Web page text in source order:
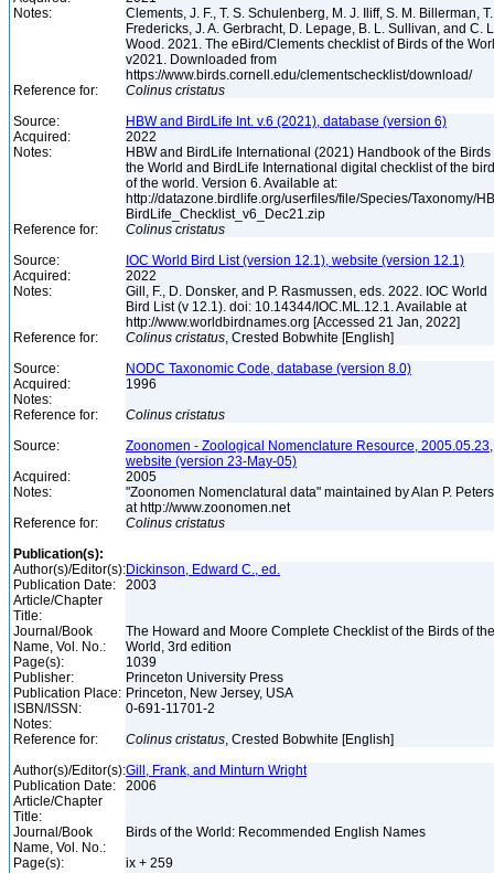
Notes:
Clements, J. F., T. S. Schulenberg, M. J. Iliff, S. M. Billerman, T.
Fredericks, J. A. Gerbracht, D. Lepage, B. L. Sullivan, and C.
Wood. 2021. The eBird/Clements checklist of Birds of the
v2021. Downloaded from
https://www.birds.cornell.edu/clementschecklist/download/
Reference for:
Colinus cristatus
Source:
HBW and BirdLife Int. v.6 (2021), database (version 6)
Acquired:
2022
Notes:
HBW and BirdLife International (2021) Handbook of the Birds
the World and BirdLife International digital checklist of the
of the world. Version 6. Available at:
http://datazone.birdlife.org/userfiles/file/Species/Taxonomy/
BirdLife_Checklist_v6_Dec21.zip
Reference for:
Colinus cristatus
Source:
IOC World Bird List (version 12.1), website (version 12.1)
Acquired:
2022
Notes:
Gill, F., D. Donsker, and P. Rasmussen, eds. 2022. IOC World
Bird List (v 12.1). doi: 10.14344/IOC.ML.12.1. Available at
http://www.worldbirdnames.org [Accessed 21 Jan, 2022]
Reference for:
Colinus cristatus, Crested Bobwhite [English]
Source:
NODC Taxonomic Code, database (version 8.0)
Acquired:
1996
Notes:
Reference for:
Colinus cristatus
Source:
Zoonomen - Zoological Nomenclature Resource, 2005.05.23,
website (version 23-May-05)
Acquired:
2005
Notes:
"Zoonomen Nomenclatural data" maintained by Alan P.
at http://www.zoonomen.net
Reference for:
Colinus cristatus
Publication(s):
Author(s)/Editor(s):Dickinson, Edward C., ed.
Publication Date:
2003
Article/Chapter
Title:
Journal/Book
Name, Vol. No.:
The Howard and Moore Complete Checklist of the Birds of the
World, 3rd edition
Page(s):
1039
Publisher:
Princeton University Press
Publication Place: Princeton, New Jersey, USA
ISBN/ISSN:
0-691-11701-2
Notes:
Reference for:
Colinus cristatus, Crested Bobwhite [English]
Author(s)/Editor(s):Gill, Frank, and Minturn Wright
Publication Date:
2006
Article/Chapter
Title:
Journal/Book
Name, Vol. No.:
Birds of the World: Recommended English Names
Page(s):
ix + 259